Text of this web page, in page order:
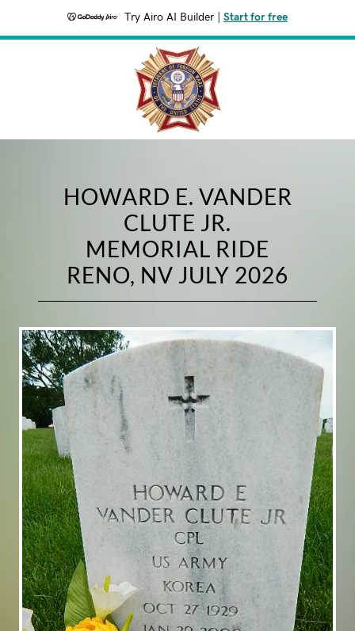
Try Airo AI Builder Start for free
HOWARD E. VANDER
CLUTE JR.
MEMORIAL RIDE
RENO, NV JULY 2026